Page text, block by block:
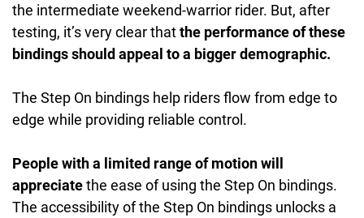
the intermediate weekend-warrior rider. But, after
testing, it’s very clear thatthe performance of these
bindings should appeal to a bigger demographic.
The Step On bindings help riders flow from edge to
edge while providing reliable control.
People with a limited range of motion will
appreciatethe ease of using the Step On bindings.
The accessibility of the Step On bindings unlocks a